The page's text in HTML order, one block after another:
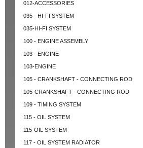
012-ACCESSORIES
035 - HI-FI SYSTEM
035-HI-FI SYSTEM
100 - ENGINE ASSEMBLY
103 - ENGINE
103-ENGINE
105 - CRANKSHAFT - CONNECTING ROD
105-CRANKSHAFT - CONNECTING ROD
109 - TIMING SYSTEM
115 - OIL SYSTEM
115-OIL SYSTEM
117 - OIL SYSTEM RADIATOR